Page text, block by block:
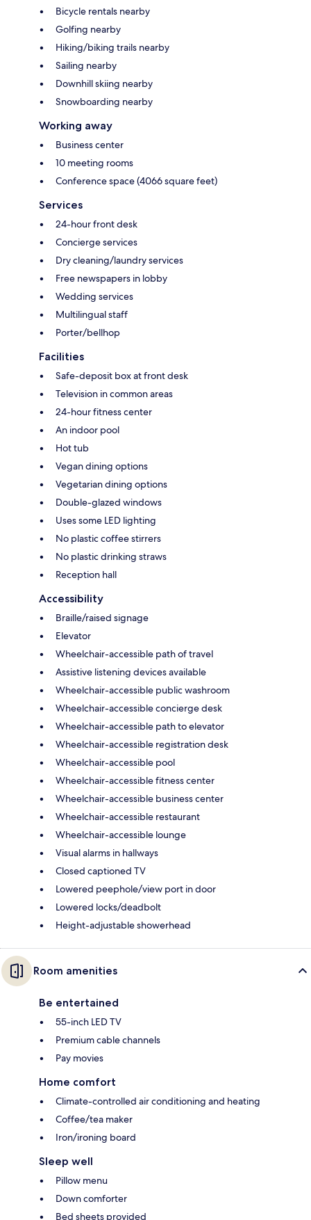
Bicycle rentals nearby
Golfing nearby
Hiking/biking trails nearby
Sailing nearby
Downhill skiing nearby
Snowboarding nearby
Working away
Business center
10 meeting rooms
Conference space (4066 square feet)
Services
24-hour front desk
Concierge services
Dry cleaning/laundry services
Free newspapers in lobby
Wedding services
Multilingual staff
Porter/bellhop
Facilities
Safe-deposit box at front desk
Television in common areas
24-hour fitness center
An indoor pool
Hot tub
Vegan dining options
Vegetarian dining options
Double-glazed windows
Uses some LED lighting
No plastic coffee stirrers
No plastic drinking straws
Reception hall
Accessibility
Braille/raised signage
Elevator
Wheelchair-accessible path of travel
Assistive listening devices available
Wheelchair-accessible public washroom
Wheelchair-accessible concierge desk
Wheelchair-accessible path to elevator
Wheelchair-accessible registration desk
Wheelchair-accessible pool
Wheelchair-accessible fitness center
Wheelchair-accessible business center
Wheelchair-accessible restaurant
Wheelchair-accessible lounge
Visual alarms in hallways
Closed captioned TV
Lowered peephole/view port in door
Lowered locks/deadbolt
Height-adjustable showerhead
Room amenities
Be entertained
55-inch LED TV
Premium cable channels
Pay movies
Home comfort
Climate-controlled air conditioning and heating
Coffee/tea maker
Iron/ironing board
Sleep well
Pillow menu
Down comforter
Bed sheets provided